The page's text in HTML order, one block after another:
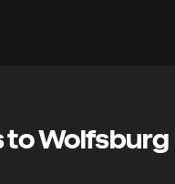
to Wolfsburg